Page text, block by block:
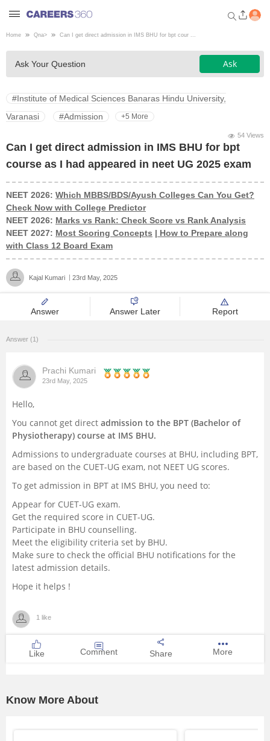
Welcome to Careers360.com
Get personalized guidance
dashboard based on your
profile.
Login / Signup
Engineering
Medicine
Design
Law
Administration
Hospitality
Pharmacy
Study Abroad
Competition
Home Qna> Can I get direct admission in IMS BHU for bpt cour ...
Ask Your Question Ask
#Institute of Medical Sciences Banaras Hindu University,
Varanasi
#Admission +5 More
54 Views
Can I get direct admission in IMS BHU for bpt
course as I had appeared in neet UG 2025 exam
NEET 2026: Which MBBS/BDS/Ayush Colleges Can You Get?
Check Now with College Predictor
NEET 2026: Marks vs Rank: Check Score vs Rank Analysis
NEET 2027: Most Scoring Concepts | How to Prepare along
with Class 12 Board Exam
Kajal Kumari 23rd May, 2025
Answer Answer Later Report
Answer (1)
Prachi Kumari
23rd May, 2025
Hello,
You cannot get direct admission to the BPT (Bachelor of
Physiotherapy) course at IMS BHU.
Admissions to undergraduate courses at BHU, including BPT,
are based on the CUET-UG exam, not NEET UG scores.
To get admission in BPT at IMS BHU, you need to:
Appear for CUET-UG exam.
Get the required score in CUET-UG.
Participate in BHU counselling.
Meet the eligibility criteria set by BHU.
Make sure to check the official BHU notifications for the
latest admission details.
Hope it helps !
1 like
Like Comment Share More
Know More About